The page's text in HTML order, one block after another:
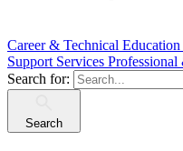
Career & Technical Education
Support Services Professional
Search for:
Search